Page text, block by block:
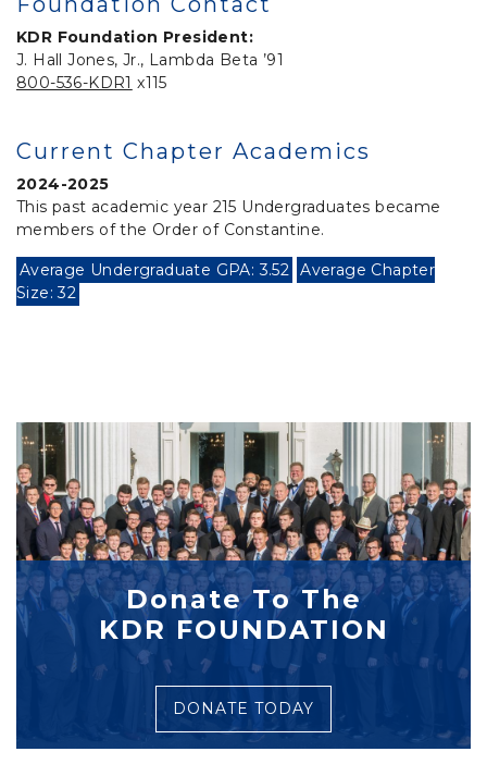
KDR Foundation President:
J. Hall Jones, Jr., Lambda Beta ’91
800-536-KDR1 x115
Current Chapter Academics
2024-2025
This past academic year 215 Undergraduates became
members of the Order of Constantine.
Average Undergraduate GPA: 3.52 Average Chapter
Size: 32
Donate To The
KDR FOUNDATION
DONATE TODAY